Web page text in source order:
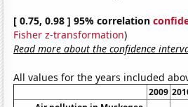
[ 0.75, 0.98 ] 95% correlation
Fisher z-transformation)
Read more about the confidence
All values for the years included
2009